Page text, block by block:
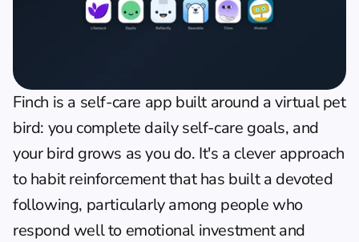
Finch is a self-care app built around a virtual pet
bird: you complete daily self-care goals, and
your bird grows as you do. It's a clever approach
to habit reinforcement that has built a devoted
following, particularly among people who
respond well to emotional investment and